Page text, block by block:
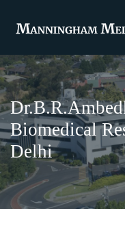
Biomedical
Delhi